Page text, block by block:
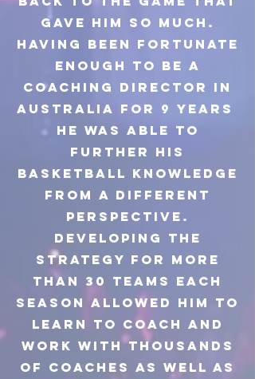
gave him so much.
Having been fortunate
enough to be a
coaching director in
Australia for 9 years
he was able to
further his
basketball knowledge
from a different
perspective.
Developing the
strategy for more
than 30 teams each
season allowed him to
learn to coach and
work with thousands
of coaches as well as